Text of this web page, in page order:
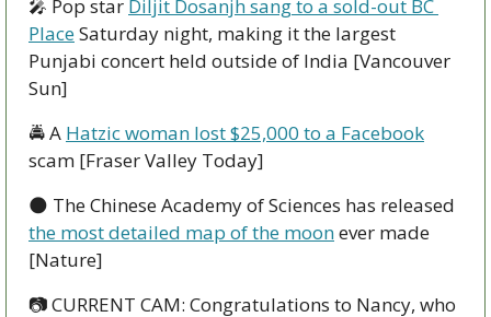
🎤 Pop star Diljit Dosanjh sang to a sold-out BC
Place Saturday night, making it the largest
Punjabi concert held outside of India [Vancouver
Sun]
🚔 A Hatzic woman lost $25,000 to a Facebook
scam [Fraser Valley Today]
🌑
the most detailed map of the moon ever made
[Nature]
📷️ CURRENT CAM: Congratulations to Nancy, who